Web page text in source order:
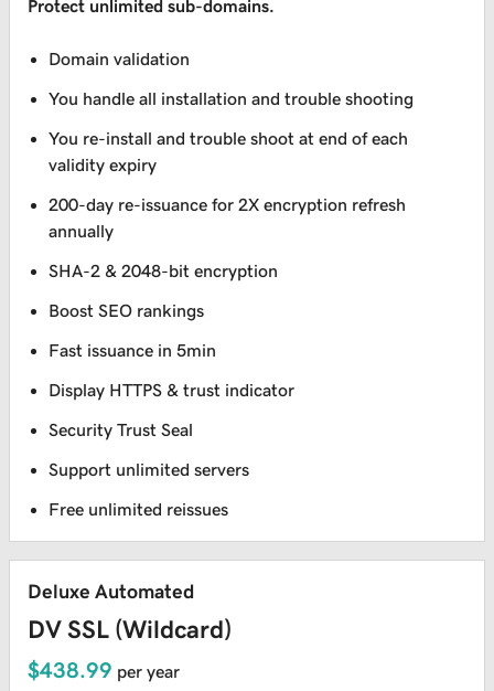
Protect unlimited sub-domains.
Domain validation
You handle all installation and trouble shooting
You re-install and trouble shoot at end of each
validity expiry
200-day re-issuance for 2X encryption refresh
annually
SHA-2 & 2048-bit encryption
Boost SEO rankings
Fast issuance in 5min
Display HTTPS & trust indicator
Security Trust Seal
Support unlimited servers
Free unlimited reissues
Deluxe Automated
DV SSL (Wildcard)
$438.99 per year